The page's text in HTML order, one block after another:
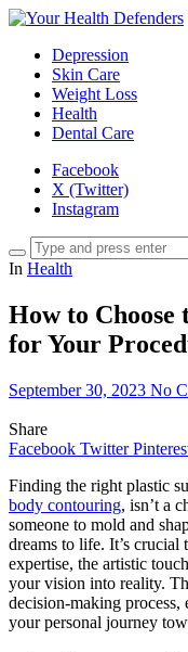
Depression
Skin Care
Weight Loss
Health
Dental Care
Facebook
X (Twitter)
Instagram
In Health
How to Choose
for Your
September 30, 2023 No
Share
Facebook Twitter
Finding the right plastic
body contouring, isn’t a
someone to mold and
dreams to life. It’s crucial
expertise, the artistic
your vision into reality.
decision-making
your personal journey